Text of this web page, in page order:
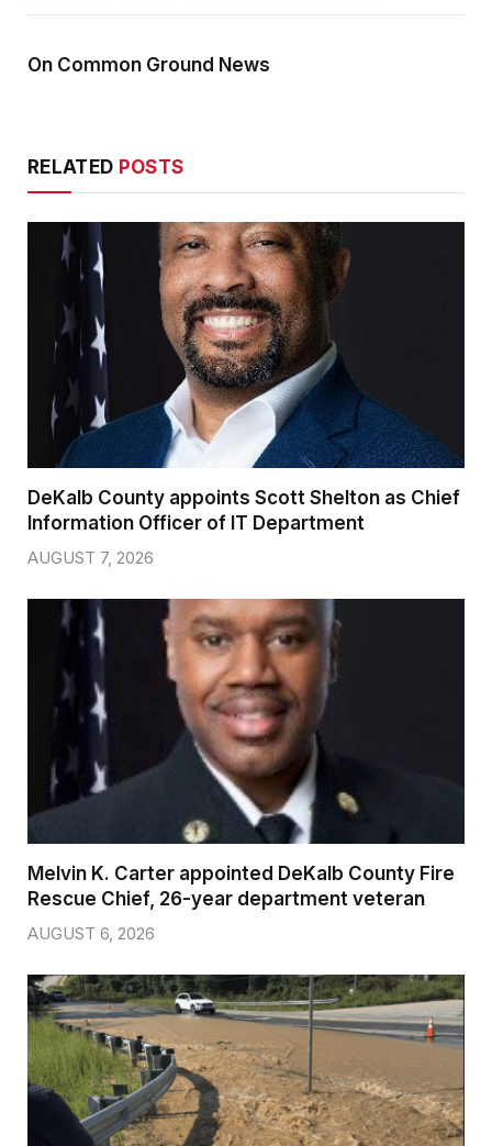
On Common Ground News
RELATED POSTS
DeKalb County appoints Scott Shelton as Chief
Information Officer of IT Department
AUGUST 7, 2026
Melvin K. Carter appointed DeKalb County Fire
Rescue Chief, 26-year department veteran
AUGUST 6, 2026